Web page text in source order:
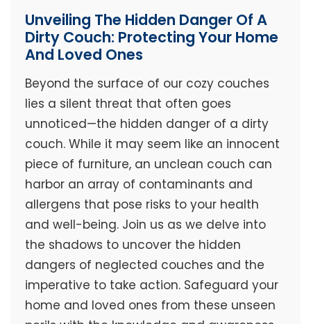
Unveiling The Hidden Danger Of A
Dirty Couch: Protecting Your Home
And Loved Ones
Beyond the surface of our cozy couches
lies a silent threat that often goes
unnoticed—the hidden danger of a dirty
couch. While it may seem like an innocent
piece of furniture, an unclean couch can
harbor an array of contaminants and
allergens that pose risks to your health
and well-being. Join us as we delve into
the shadows to uncover the hidden
dangers of neglected couches and the
imperative to take action. Safeguard your
home and loved ones from these unseen